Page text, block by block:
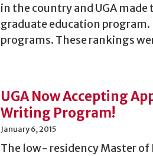
in the country and UGA
graduate education
programs. These rankings
UGA Now Accepting
Writing Program!
January 6, 2015
The low- residency Master